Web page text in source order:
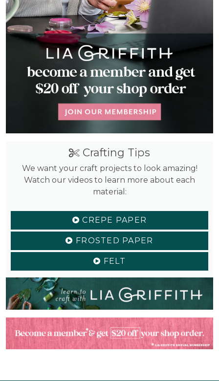
Crafting Tips
We want your craft projects to look amazing!
Watch our videos to learn more about each
material:
CREPE PAPER
FROSTED PAPER
FELT